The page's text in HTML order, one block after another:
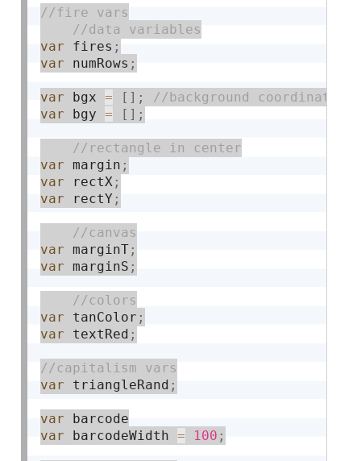
var fires ;
var numRows ;
var bgx = [ ] ;
var bgy = [ ] ;
var margin ;
var rectX ;
var rectY ;
var marginT ;
var marginS ;
var tanColor ;
var textRed ;
var triangleRand ;
var
var barcodeWidth = 100 ;